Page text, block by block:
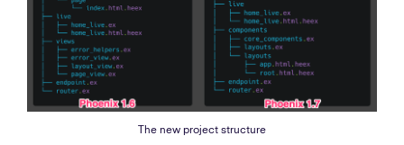
The new project structure